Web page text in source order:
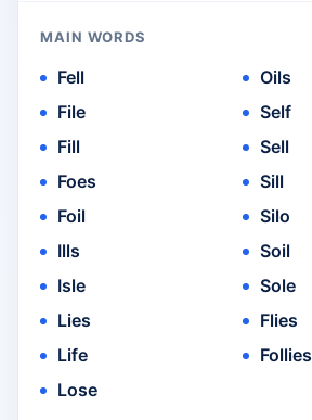
MAIN WORDS
Fell
File
Fill
Foes
Foil
Ills
Isle
Lies
Life
Lose
Oils
Self
Sell
Sill
Silo
Soil
Sole
Flies
Follies